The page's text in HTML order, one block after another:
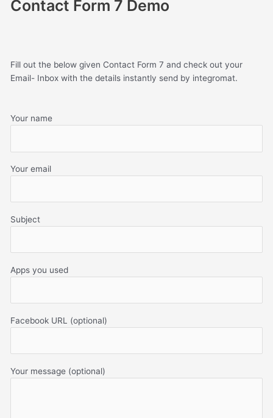
Contact Form 7 Demo
Fill out the below given Contact Form 7 and check out your
Email- Inbox with the details instantly send by integromat.
Your name
Your email
Subject
Apps you used
Facebook URL (optional)
Your message (optional)